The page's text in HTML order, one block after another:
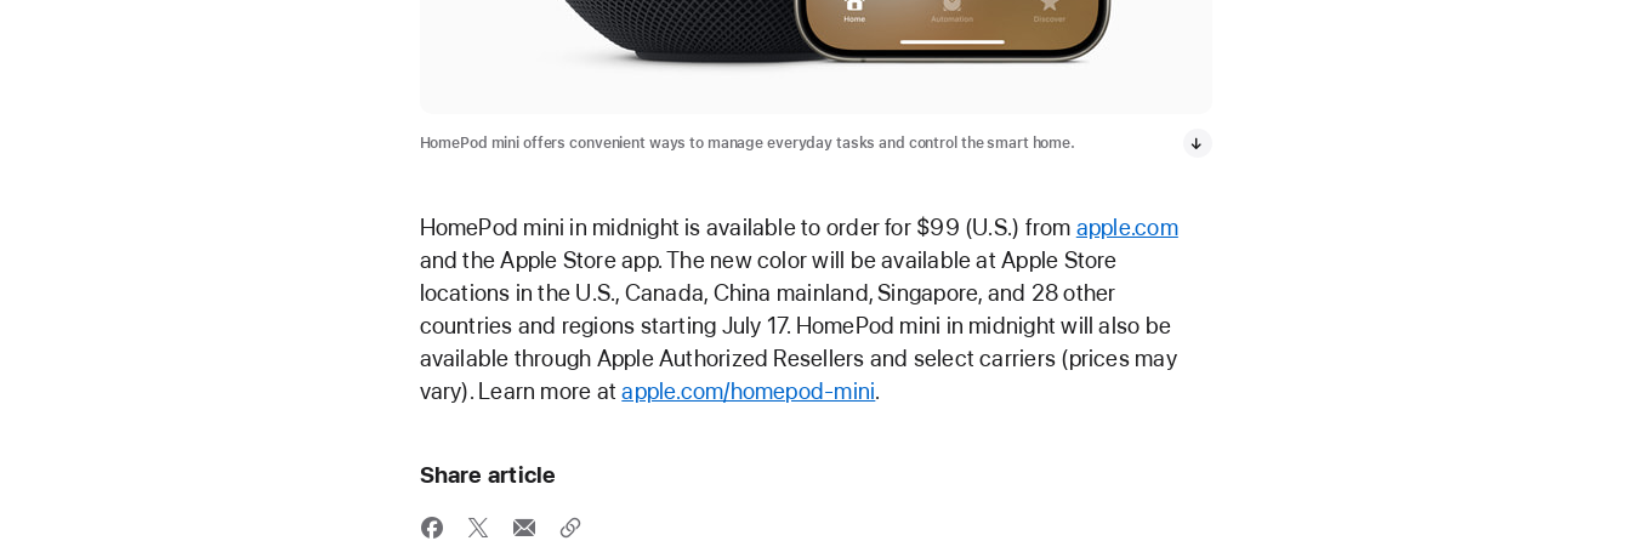
HomePod mini offers convenient ways to manage everyday tasks and control the smart home.
HomePod mini in midnight is available to order for $99 (U.S.) from apple.com
and the Apple Store app. The new color will be available at Apple Store
locations in the U.S., Canada, China mainland, Singapore, and 28 other
countries and regions starting July 17. HomePod mini in midnight will also be
available through Apple Authorized Resellers and select carriers (prices may
vary). Learn more atapple.com/homepod-mini.
Share article